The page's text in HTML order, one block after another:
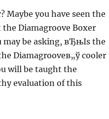
Maybe you have seen the
Diamagroove Boxer
may be asking, вЂњIs the
Diamagrooveв„ў cooler
will be taught the
evaluation of this